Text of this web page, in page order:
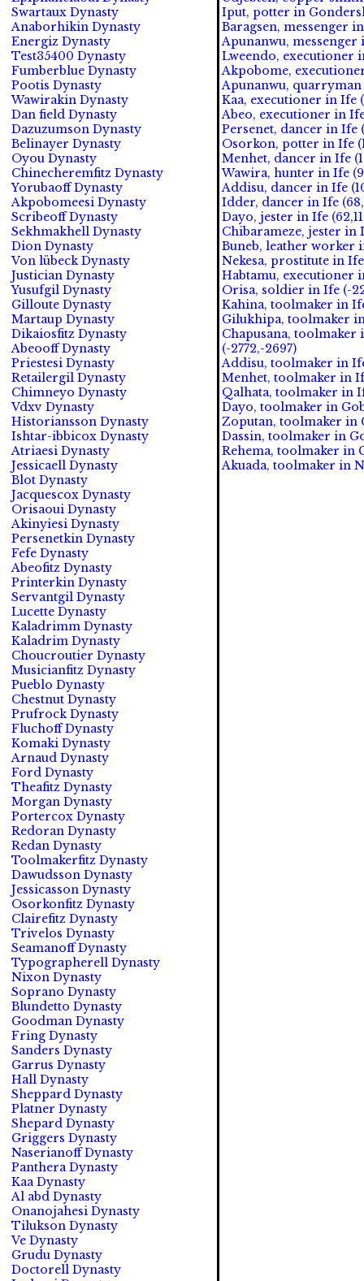
Swartaux Dynasty
Anaborhikin Dynasty
Energiz Dynasty
Test35400 Dynasty
Fumberblue Dynasty
Pootis Dynasty
Wawirakin Dynasty
Dan field Dynasty
Dazuzumson Dynasty
Belinayer Dynasty
Oyou Dynasty
Chinecheremfitz Dynasty
Yorubaoff Dynasty
Akpobomeesi Dynasty
Scribeoff Dynasty
Sekhmakhell Dynasty
Dion Dynasty
Von lübeck Dynasty
Justician Dynasty
Yusufgil Dynasty
Gilloute Dynasty
Martaup Dynasty
Dikaiosfitz Dynasty
Abeooff Dynasty
Priestesi Dynasty
Retailergil Dynasty
Chimneyo Dynasty
Vdxv Dynasty
Historiansson Dynasty
Ishtar-ibbicox Dynasty
Atriaesi Dynasty
Jessicaell Dynasty
Blot Dynasty
Jacquescox Dynasty
Orisaoui Dynasty
Akinyiesi Dynasty
Persenetkin Dynasty
Fefe Dynasty
Abeofitz Dynasty
Printerkin Dynasty
Servantgil Dynasty
Lucette Dynasty
Kaladrimm Dynasty
Kaladrim Dynasty
Choucroutier Dynasty
Musicianfitz Dynasty
Pueblo Dynasty
Chestnut Dynasty
Prufrock Dynasty
Fluchoff Dynasty
Komaki Dynasty
Arnaud Dynasty
Ford Dynasty
Theafitz Dynasty
Morgan Dynasty
Portercox Dynasty
Redoran Dynasty
Redan Dynasty
Toolmakerfitz Dynasty
Dawudsson Dynasty
Jessicasson Dynasty
Osorkonfitz Dynasty
Clairefitz Dynasty
Trivelos Dynasty
Seamanoff Dynasty
Typographerell Dynasty
Nixon Dynasty
Soprano Dynasty
Blundetto Dynasty
Goodman Dynasty
Fring Dynasty
Sanders Dynasty
Garrus Dynasty
Hall Dynasty
Sheppard Dynasty
Platner Dynasty
Shepard Dynasty
Griggers Dynasty
Naserianoff Dynasty
Panthera Dynasty
Kaa Dynasty
Al abd Dynasty
Onanojahesi Dynasty
Tilukson Dynasty
Ve Dynasty
Grudu Dynasty
Doctorell Dynasty
Iput, potter in
Baragsen, messenger
Apunanwu, messenger
Lweendo, executioner
Akpobome,
Apunanwu, quarryman
Kaa, executioner in Ife
Abeo, executioner in
Persenet, dancer in Ife
Osorkon, potter in Ife
Menhet, dancer in Ife
Wawira, hunter in Ife
Addisu, dancer in Ife
Idder, dancer in Ife
Dayo, jester in Ife
Chibarameze, jester in
Buneb, leather worker
Nekesa, prostitute in
Habtamu, executioner
Orisa, soldier in Ife (-
Kahina, toolmaker in
Gilukhipa, toolmaker
Chapusana, toolmaker
(-2772,-2697)
Addisu, toolmaker in
Menhet, toolmaker in
Qalhata, toolmaker in
Dayo, toolmaker in
Zoputan, toolmaker in
Dassin, toolmaker in
Rehema, toolmaker in
Akuada, toolmaker in